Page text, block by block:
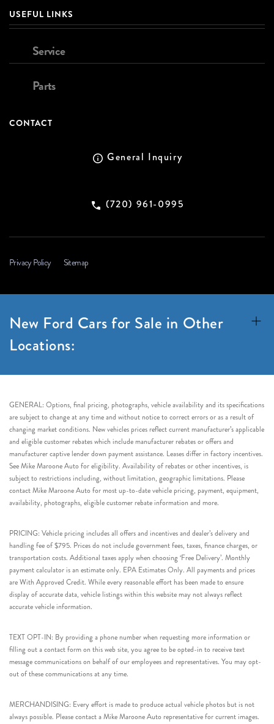
USEFUL LINKS
Service
Parts
CONTACT
General Inquiry
(720) 961-0995
Privacy Policy Sitemap
New Ford Cars for Sale in Other
Locations:
GENERAL: Options, final pricing, photographs, vehicle availability and its specifications
are subject to change at any time and without notice to correct errors or as a result of
changing market conditions. New vehicles prices reflect current manufacturer’s applicable
and eligible customer rebates which include manufacturer rebates or offers and
manufacturer captive lender down payment assistance. Leases differ in factory incentives.
See Mike Maroone Auto for eligibility. Availability of rebates or other incentives, is
subject to restrictions including, without limitation, geographic limitations. Please
contact Mike Maroone Auto for most up-to-date vehicle pricing, payment, equipment,
availability, photographs, eligible customer rebate information and more.
PRICING: Vehicle pricing includes all offers and incentives and dealer’s delivery and
handling fee of $795. Prices do not include government fees, taxes, finance charges, or
transportation costs. Additional taxes apply when choosing ‘Free Delivery’. Monthly
payment calculator is an estimate only. EPA Estimates Only. All payments and prices
are With Approved Credit. While every reasonable effort has been made to ensure
display of accurate data, vehicle listings within this website may not always reflect
accurate vehicle information.
TEXT OPT-IN: By providing a phone number when requesting more information or
filling out a contact form on this web site, you agree to be opted-in to receive text
message communications on behalf of our employees and representatives. You may opt-
out of these communications at any time.
MERCHANDISING: Every effort is made to produce actual vehicle photos but is not
always possible. Please contact a Mike Maroone Auto representative for current images.